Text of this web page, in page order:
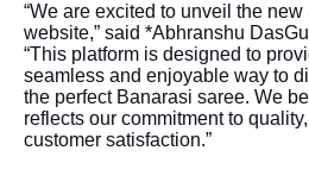
“We are excited to unveil the
website,” said *Abhranshu
“This platform is designed to
seamless and enjoyable way to
the perfect Banarasi saree. We
reflects our commitment to
customer satisfaction.”